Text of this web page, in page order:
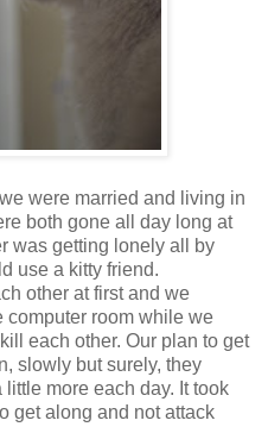
were married and living in
both gone all day long at
was getting lonely all by
use a kitty friend.
other at first and we
computer room while we
each other. Our plan to get
slowly but surely, they
more each day. It took
get along and not attack